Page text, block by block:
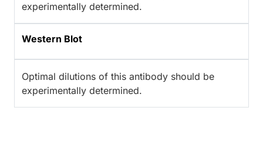
experimentally determined.
Western Blot
Optimal dilutions of this antibody should be
experimentally determined.